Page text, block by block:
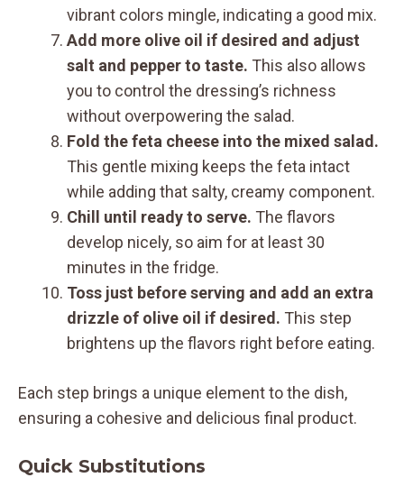
vibrant colors mingle, indicating a good mix.
Add more olive oil if desired and adjust
salt and pepper to taste. This also allows
you to control the dressing’s richness
without overpowering the salad.
Fold the feta cheese into the mixed salad.
This gentle mixing keeps the feta intact
while adding that salty, creamy component.
Chill until ready to serve. The flavors
develop nicely, so aim for at least 30
minutes in the fridge.
Toss just before serving and add an extra
drizzle of olive oil if desired. This step
brightens up the flavors right before eating.
Each step brings a unique element to the dish,
ensuring a cohesive and delicious final product.
Quick Substitutions